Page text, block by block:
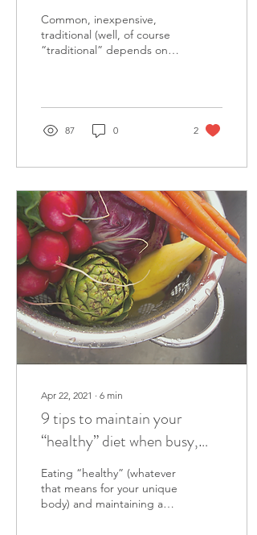
Common, inexpensive,
traditional (well, of course
“traditional” depends on
87 0 2
Apr 22, 2021 ∙ 6 min
9 tips to maintain your
“healthy” diet when busy,
exhausted or just lazy
Eating “healthy” (whatever
that means for your unique
body) and maintaining a